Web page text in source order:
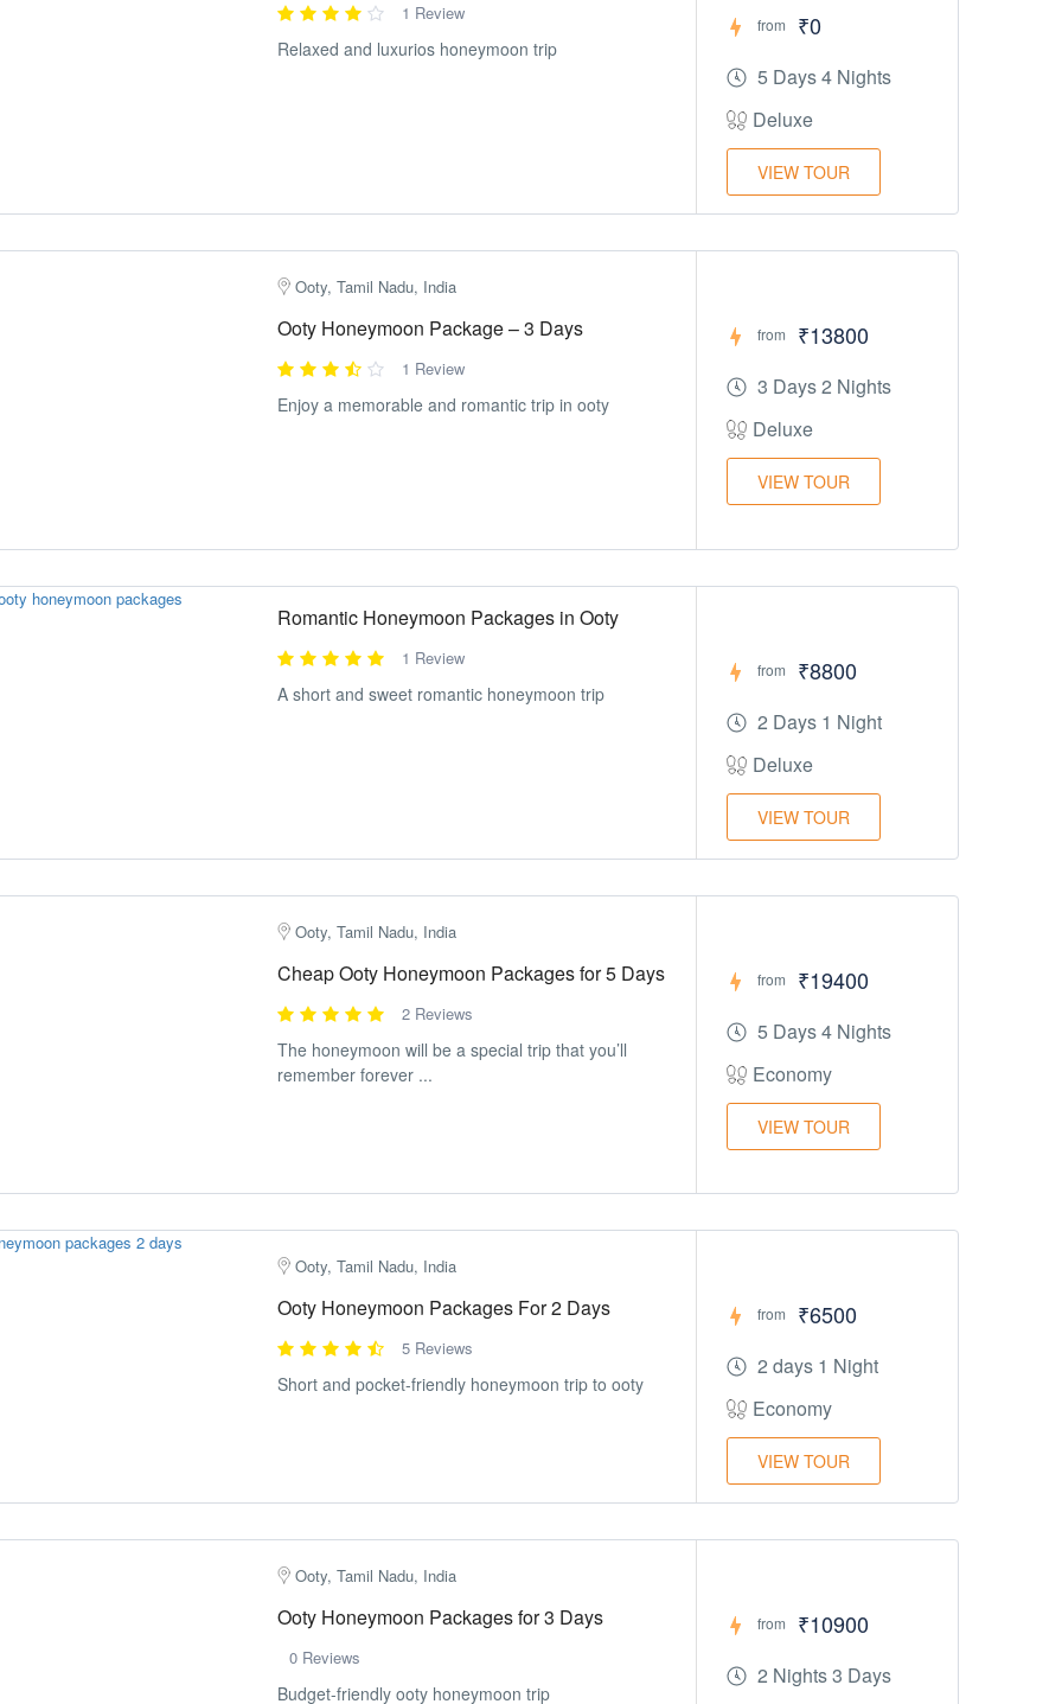
1 Review
Relaxed and luxurios honeymoon trip
from ₹0
5 Days 4 Nights
Deluxe
VIEW TOUR
Ooty, Tamil Nadu, India
Ooty Honeymoon Package – 3 Days
1 Review
Enjoy a memorable and romantic trip in ooty
from ₹13800
3 Days 2 Nights
Deluxe
VIEW TOUR
Romantic Honeymoon Packages in Ooty
1 Review
A short and sweet romantic honeymoon trip
from ₹8800
2 Days 1 Night
Deluxe
VIEW TOUR
Ooty, Tamil Nadu, India
Cheap Ooty Honeymoon Packages for 5 Days
2 Reviews
The honeymoon will be a special trip that you’ll
remember forever ...
from ₹19400
5 Days 4 Nights
Economy
VIEW TOUR
Ooty, Tamil Nadu, India
Ooty Honeymoon Packages For 2 Days
5 Reviews
Short and pocket-friendly honeymoon trip to ooty
from ₹6500
2 days 1 Night
Economy
VIEW TOUR
Ooty, Tamil Nadu, India
Ooty Honeymoon Packages for 3 Days
0 Reviews
Budget-friendly ooty honeymoon trip
from ₹10900
2 Nights 3 Days